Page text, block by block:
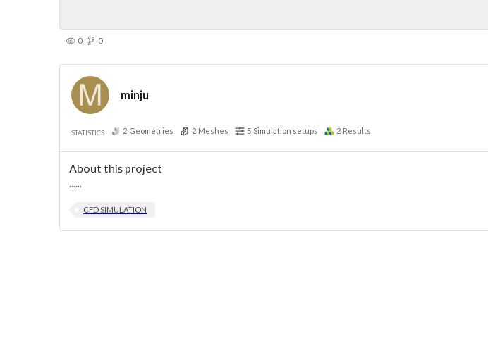
0 0
minju
STATISTICS 2 Geometries 2 Meshes 5 Simulation setups 2 Results
About this project
......
CFD SIMULATION